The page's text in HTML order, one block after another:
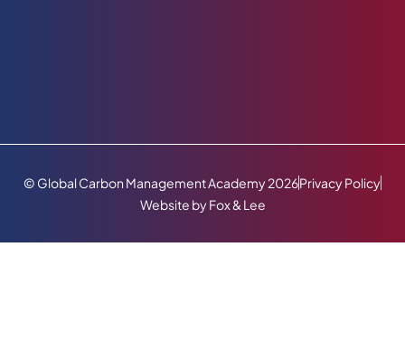
© Global Carbon Management Academy 2026Privacy Policy
Website by Fox & Lee